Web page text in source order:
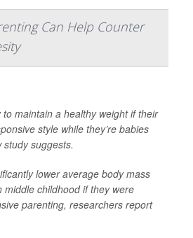
Can Help Counter
maintain a healthy weight if their
style while they’re babies
suggests.
lower average body mass
middle childhood if they were
parenting, researchers report